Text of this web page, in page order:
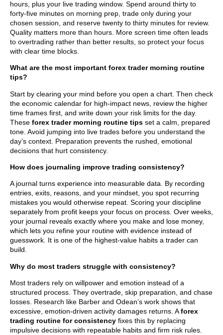
hours, plus your live trading window. Spend around thirty to
forty-five minutes on morning prep, trade only during your
chosen session, and reserve twenty to thirty minutes for review.
Quality matters more than hours. More screen time often leads
to overtrading rather than better results, so protect your focus
with clear time blocks.
What are the most important forex trader morning routine
tips?
Start by clearing your mind before you open a chart. Then check
the economic calendar for high-impact news, review the higher
time frames first, and write down your risk limits for the day.
These forex trader morning routine tips set a calm, prepared
tone. Avoid jumping into live trades before you understand the
day’s context. Preparation prevents the rushed, emotional
decisions that hurt consistency.
How does journaling improve trading consistency?
A journal turns experience into measurable data. By recording
entries, exits, reasons, and your mindset, you spot recurring
mistakes you would otherwise repeat. Scoring your discipline
separately from profit keeps your focus on process. Over weeks,
your journal reveals exactly where you make and lose money,
which lets you refine your routine with evidence instead of
guesswork. It is one of the highest-value habits a trader can
build.
Why do most traders struggle with consistency?
Most traders rely on willpower and emotion instead of a
structured process. They overtrade, skip preparation, and chase
losses. Research like Barber and Odean’s work shows that
excessive, emotion-driven activity damages returns. Aforex
trading routine for consistency fixes this by replacing
impulsive decisions with repeatable habits and firm risk rules.